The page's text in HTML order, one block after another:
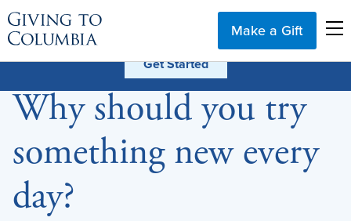
Make a Gift
Why should you try
something new every
day?